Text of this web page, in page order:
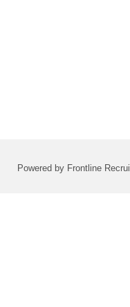
Powered by Frontline